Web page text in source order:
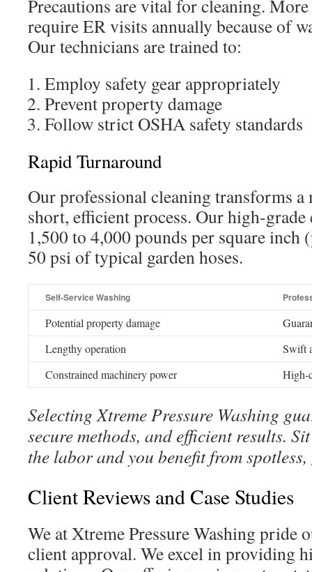
Precautions are vital for cleaning.
require ER visits annually because of
Our technicians are trained to:
Employ safety gear appropriately
Prevent property damage
Follow strict OSHA safety standards
Rapid Turnaround
Our professional cleaning transforms
short, efficient process. Our high-
1,500 to 4,000 pounds per square inch
50 psi of typical garden hoses.
Self-Service Washing
Potential property damage
Lengthy operation
Swift
Constrained machinery power
High-
Selecting Xtreme Pressure Washing
secure methods, and efficient results.
the labor and you benefit from
Client Reviews and Case Studies
We at Xtreme Pressure Washing pride
client approval. We excel in providing